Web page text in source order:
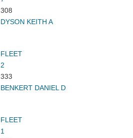
308
DYSON KEITH A
FLEET
2
333
BENKERT DANIEL D
FLEET
1